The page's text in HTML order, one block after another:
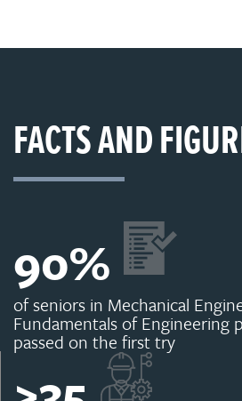
FACTS AND
90%
of seniors in Mechanical
Fundamentals of Engineering
passed on the first try